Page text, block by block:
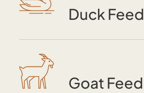
Duck Feed
Goat Feed